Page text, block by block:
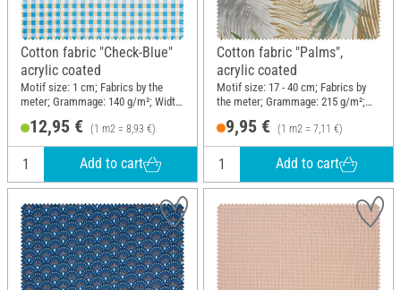
Cotton fabric "Check-Blue"
acrylic coated
Motif size: 1 cm; Fabrics by the
meter; Grammage: 140 g/m²; Width:
12,95 € (1 m2 = 8,93 €)
Add to cart
Cotton fabric "Palms",
acrylic coated
Motif size: 17 - 40 cm; Fabrics by
the meter; Grammage: 215 g/m²;
9,95 € (1 m2 = 7,11 €)
Add to cart